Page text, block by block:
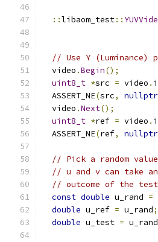
::libaom_test::
// Use Y (Luminance)
  video
.Begin();
uint8_t *src = video .
  ASSERT_NE
(src, nullptr
  video
.Next();
uint8_t *ref = video .
  ASSERT_NE
(ref, nullptr
// Pick a random
// u and v can take
// outcome of the
const double u_rand =
double u_ref = u_rand;
double u_test = u_rand